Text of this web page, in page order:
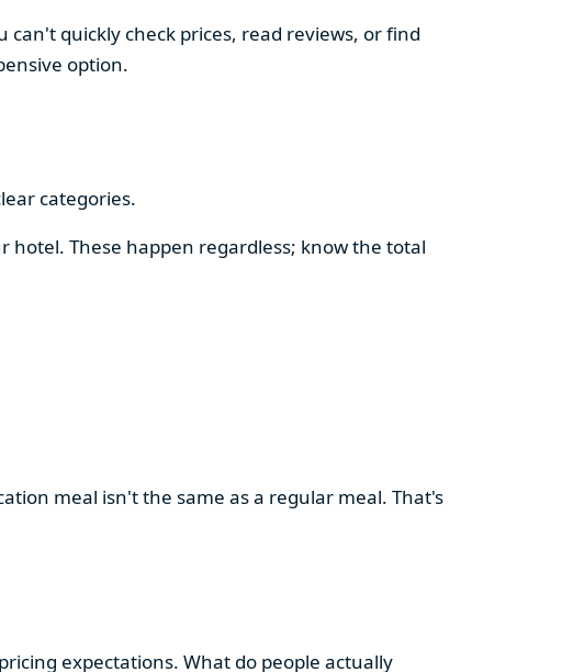
quickly check prices, read reviews, or find
option.
categories.
These happen regardless; know the total
meal isn't the same as a regular meal. That's
expectations. What do people actually